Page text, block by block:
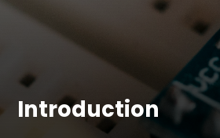
Introduction